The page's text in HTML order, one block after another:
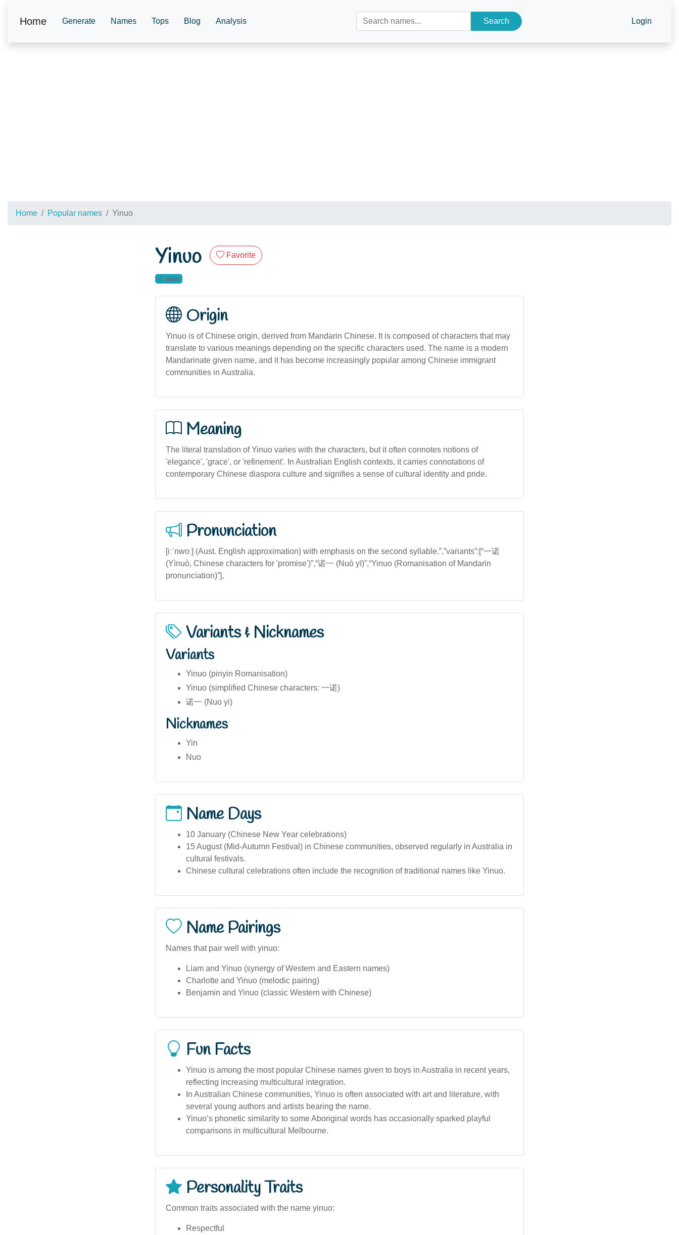
Home Generate Names Tops Blog Analysis Search Login
Home Popular names Yinuo
Yinuo Favorite
male
Origin
Yinuo is of Chinese origin, derived from Mandarin Chinese. It is composed of characters that may
translate to various meanings depending on the specific characters used. The name is a modern
Mandarinate given name, and it has become increasingly popular among Chinese immigrant
communities in Australia.
Meaning
The literal translation of Yinuo varies with the characters, but it often connotes notions of
'elegance', 'grace', or 'refinement'. In Australian English contexts, it carries connotations of
contemporary Chinese diaspora culture and signifies a sense of cultural identity and pride.
Pronunciation
[iːˈnwoː] (Aust. English approximation) with emphasis on the second syllable.”,”variants”:[“一诺
(Yìnuò, Chinese characters for 'promise')”,“诺一 (Nuò yī)”,“Yinuo (Romanisation of Mandarin
pronunciation)”],
Variants & Nicknames
Variants
Yinuo (pinyin Romanisation)
Yinuo (simplified Chinese characters: 一诺)
诺一 (Nuo yi)
Nicknames
Yin
Nuo
Name Days
10 January (Chinese New Year celebrations)
15 August (Mid-Autumn Festival) in Chinese communities, observed regularly in Australia in
cultural festivals.
Chinese cultural celebrations often include the recognition of traditional names like Yinuo.
Name Pairings
Names that pair well with yinuo:
Liam and Yinuo (synergy of Western and Eastern names)
Charlotte and Yinuo (melodic pairing)
Benjamin and Yinuo (classic Western with Chinese)
Fun Facts
Yinuo is among the most popular Chinese names given to boys in Australia in recent years,
reflecting increasing multicultural integration.
In Australian Chinese communities, Yinuo is often associated with art and literature, with
several young authors and artists bearing the name.
Yinuo’s phonetic similarity to some Aboriginal words has occasionally sparked playful
comparisons in multicultural Melbourne.
Personality Traits
Common traits associated with the name yinuo:
Respectful